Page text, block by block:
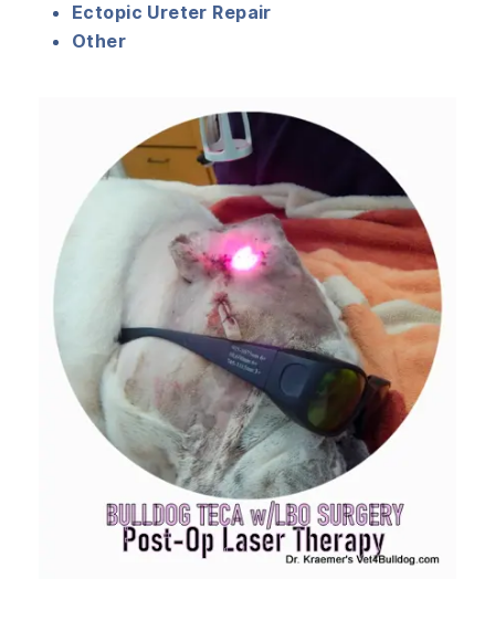
Ectopic Ureter Repair
Other